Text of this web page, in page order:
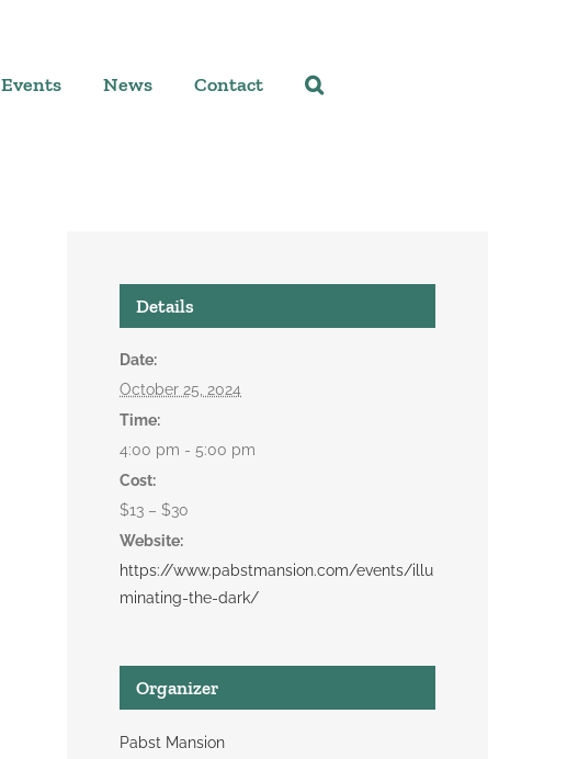
Events News Contact
Details
Date:
October 25, 2024
Time:
4:00 pm - 5:00 pm
Cost:
$13 – $30
Website:
https://www.pabstmansion.com/events/illu
minating-the-dark/
Organizer
Pabst Mansion